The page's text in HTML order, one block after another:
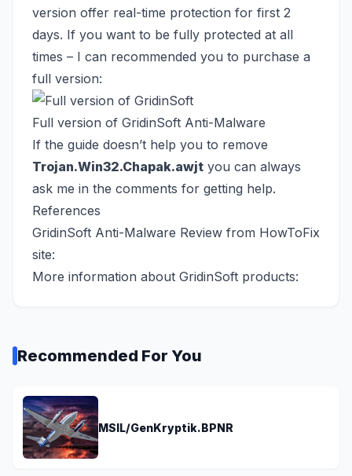
version offer real-time protection for first 2
days. If you want to be fully protected at all
times – I can recommended you to purchase a
full version:
Full version of GridinSoft Anti-Malware
If the guide doesn’t help you to remove
Trojan.Win32.Chapak.awjt you can always
ask me in the comments for getting help.
References
GridinSoft Anti-Malware Review from HowToFix
site:
More information about GridinSoft products:
Recommended For You
MSIL/GenKryptik.BPNR